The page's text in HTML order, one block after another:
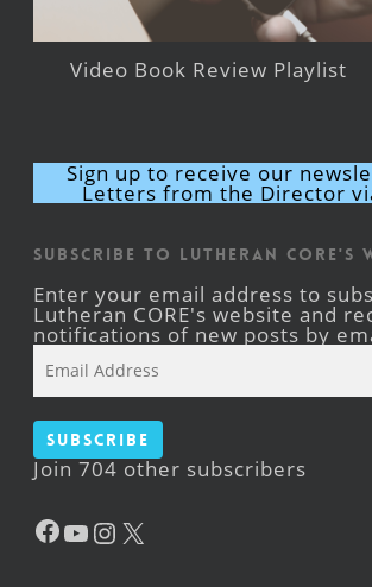
Video Book Review Playlist
Sign up to receive our
Letters from the Director
Subscribe to Lutheran CORE's
Enter your email address to
Lutheran CORE's website and
notifications of new posts by
Address
Subscribe
Join 704 other subscribers
Facebook
YouTube
Instagram